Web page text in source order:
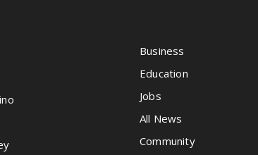
Business
Education
Jobs
All News
Community